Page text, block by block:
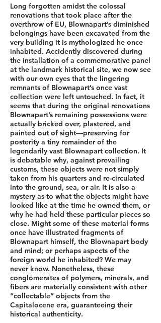
Long forgotten amidst the colossal
renovations that took place after the
overthrow of EU, Blownapart’s diminished
belongings have been excavated from the
very building it is mythologized he once
inhabited. Accidently discovered during
the installation of a commemorative panel
at the landmark historical site, we now see
with our own eyes that the lingering
remnants of Blownapart’s once vast
collection were left untouched. In fact, it
seems that during the original renovations
Blownapart’s remaining possessions were
actually bricked over, plastered, and
painted out of sight––preserving for
posterity a tiny remainder of the
legendarily vast Blownapart collection. It
is debatable why, against prevailing
customs, these objects were not simply
taken from his quarters and re-circulated
into the ground, sea, or air. It is also a
mystery as to what the objects might have
looked like at the time he owned them, or
why he had held these particular pieces so
close. Might some of these material forms
once have illustrated fragments of
Blownapart himself, the Blownapart body
and mind; or perhaps aspects of the
foreign world he inhabited? We may
never know. Nonetheless, these
conglomerates of polymers, minerals, and
fibers are materially consistent with other
“collectable” objects from the
Capitalocene era, guaranteeing their
historical authenticity.